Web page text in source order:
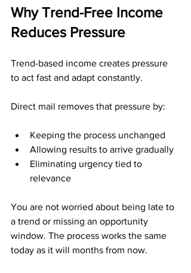
Why Trend-Free Income
Reduces Pressure
Trend-based income creates pressure
to act fast and adapt constantly.
Direct mail removes that pressure by:
Keeping the process unchanged
Allowing results to arrive gradually
Eliminating urgency tied to
relevance
You are not worried about being late to
a trend or missing an opportunity
window. The process works the same
today as it will months from now.